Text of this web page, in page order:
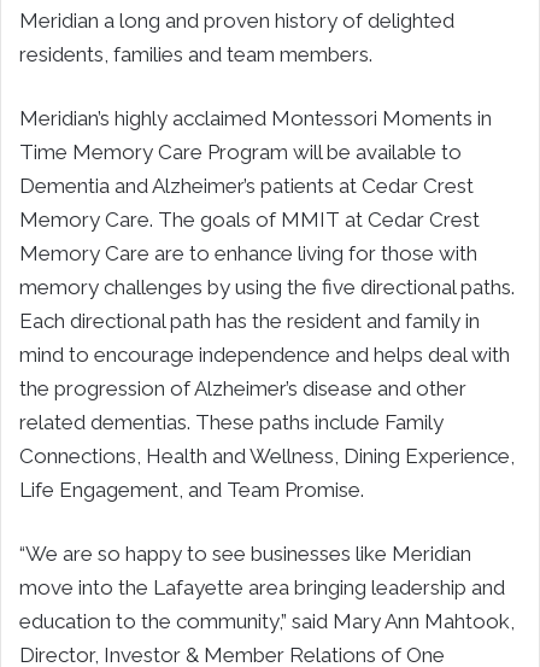
Meridian a long and proven history of delighted
residents, families and team members.
Meridian’s highly acclaimed Montessori Moments in
Time Memory Care Program will be available to
Dementia and Alzheimer’s patients at Cedar Crest
Memory Care. The goals of MMIT at Cedar Crest
Memory Care are to enhance living for those with
memory challenges by using the five directional paths.
Each directional path has the resident and family in
mind to encourage independence and helps deal with
the progression of Alzheimer’s disease and other
related dementias. These paths include Family
Connections, Health and Wellness, Dining Experience,
Life Engagement, and Team Promise.
“We are so happy to see businesses like Meridian
move into the Lafayette area bringing leadership and
education to the community,” said Mary Ann Mahtook,
Director, Investor & Member Relations of One